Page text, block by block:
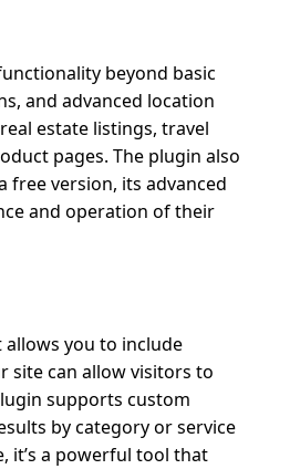
beyond basic
and advanced location
estate listings, travel
pages. The plugin also
version, its advanced
and operation of their
you to include
site can allow visitors to
supports custom
by category or service
it’s a powerful tool that